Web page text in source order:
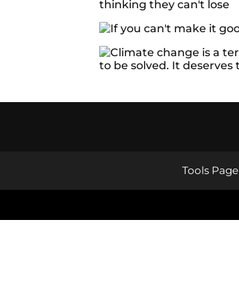
Tools Page